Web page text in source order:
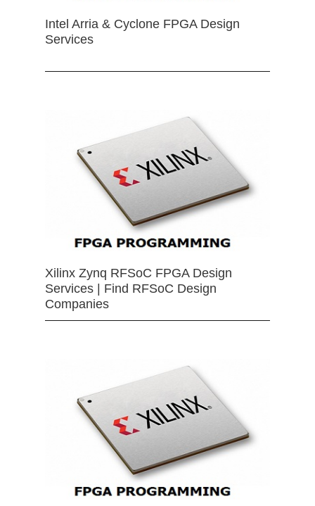
Intel Arria & Cyclone FPGA Design
Services
Xilinx Zynq RFSoC FPGA Design
Services | Find RFSoC Design
Companies